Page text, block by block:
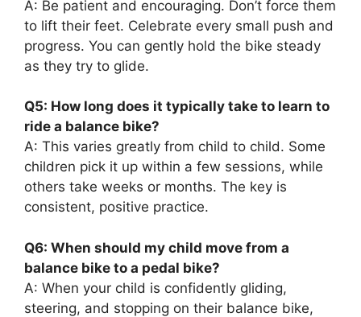
A: Be patient and encouraging. Don’t force them
to lift their feet. Celebrate every small push and
progress. You can gently hold the bike steady
as they try to glide.
Q5: How long does it typically take to learn to
ride a balance bike?
A: This varies greatly from child to child. Some
children pick it up within a few sessions, while
others take weeks or months. The key is
consistent, positive practice.
Q6: When should my child move from a
balance bike to a pedal bike?
A: When your child is confidently gliding,
steering, and stopping on their balance bike,